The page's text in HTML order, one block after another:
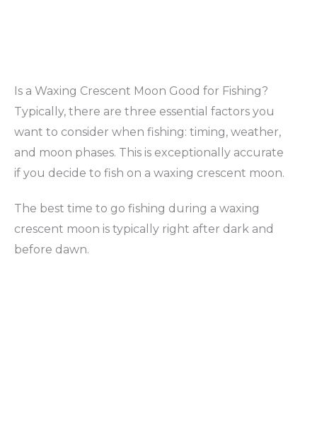
Is a Waxing Crescent Moon Good for Fishing?
Typically, there are three essential factors you
want to consider when fishing: timing, weather,
and moon phases. This is exceptionally accurate
if you decide to fish on a waxing crescent moon.
The best time to go fishing during a waxing
crescent moon is typically right after dark and
before dawn.